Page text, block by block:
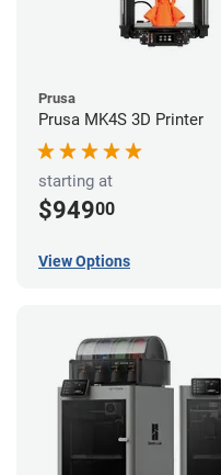
Prusa
Prusa MK4S 3D Printer
starting at
$94900
View Options